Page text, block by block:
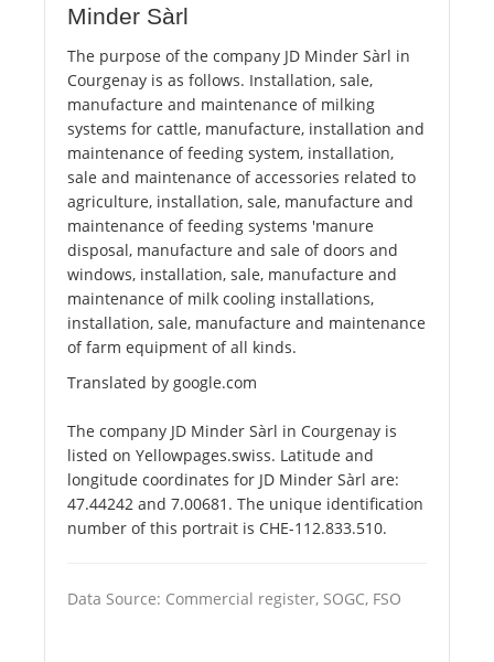
Minder Sàrl
The purpose of the company JD Minder Sàrl in
Courgenay is as follows. Installation, sale,
manufacture and maintenance of milking
systems for cattle, manufacture, installation and
maintenance of feeding system, installation,
sale and maintenance of accessories related to
agriculture, installation, sale, manufacture and
maintenance of feeding systems 'manure
disposal, manufacture and sale of doors and
windows, installation, sale, manufacture and
maintenance of milk cooling installations,
installation, sale, manufacture and maintenance
of farm equipment of all kinds.
Translated by google.com
The company JD Minder Sàrl in Courgenay is
listed on Yellowpages.swiss. Latitude and
longitude coordinates for JD Minder Sàrl are:
47.44242 and 7.00681. The unique identification
number of this portrait is CHE-112.833.510.
Data Source: Commercial register, SOGC, FSO